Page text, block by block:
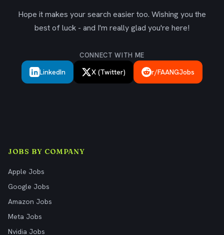
Hope it makes your search easier too. Wishing you the
best of luck - and I'm really glad you're here!
CONNECT WITH ME
LinkedIn X (Twitter) r/FAANGJobs
JOBS BY COMPANY
Apple Jobs
Google Jobs
Amazon Jobs
Meta Jobs
Nvidia Jobs